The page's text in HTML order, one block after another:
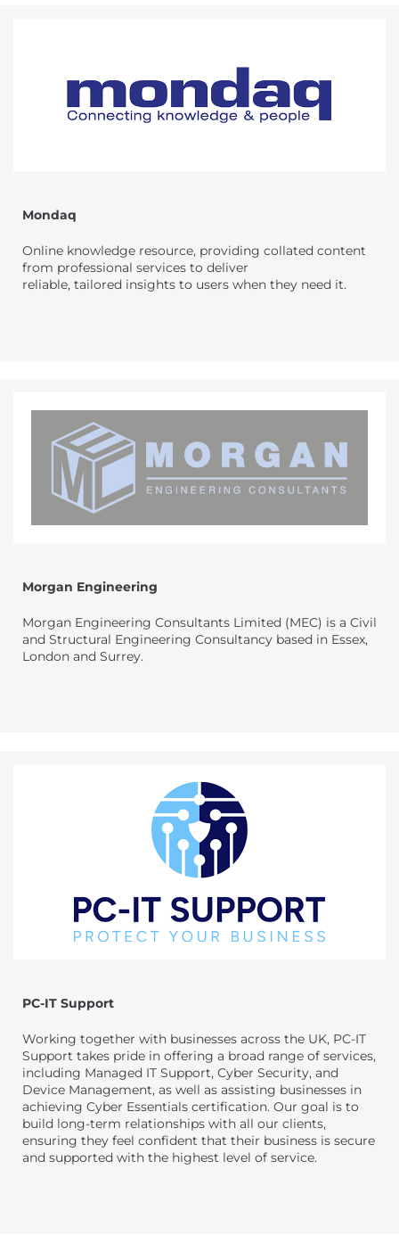
Mondaq
Online knowledge resource, providing collated content
from professional services to deliver
reliable, tailored insights to users when they need it.
Morgan Engineering
Morgan Engineering Consultants Limited (MEC) is a Civil
and Structural Engineering Consultancy based in Essex,
London and Surrey.
PC-IT Support
Working together with businesses across the UK, PC-IT
Support takes pride in offering a broad range of services,
including Managed IT Support, Cyber Security, and
Device Management, as well as assisting businesses in
achieving Cyber Essentials certification. Our goal is to
build long-term relationships with all our clients,
ensuring they feel confident that their business is secure
and supported with the highest level of service.